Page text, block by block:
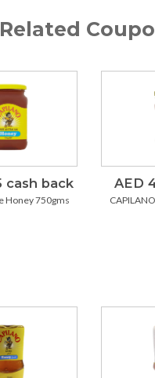
Related
cash back
Honey 750gms
AED